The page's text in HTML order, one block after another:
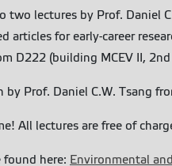
two lectures by Prof. Daniel
articles for early-career
D222 (building MCEV II,
by Prof. Daniel C.W. Tsang
All lectures are free of
found here: Environmental